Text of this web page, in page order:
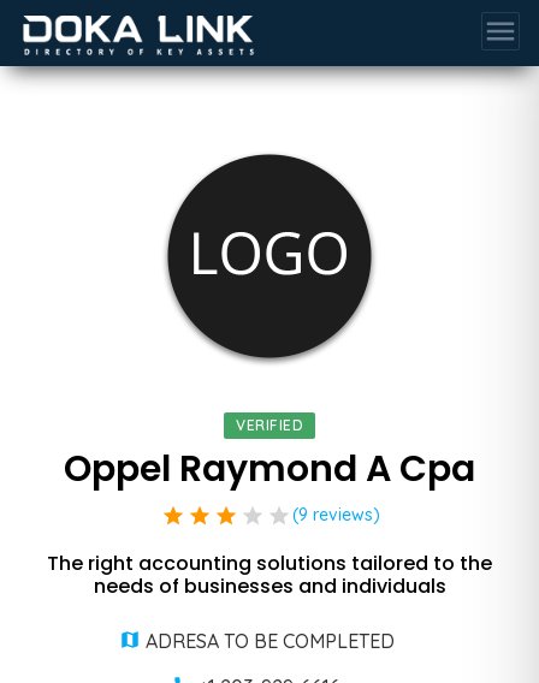
menu
VERIFIED
Oppel Raymond A Cpa
star star star star star (9 reviews)
The right accounting solutions tailored to the
needs of businesses and individuals
ADRESA TO BE COMPLETED